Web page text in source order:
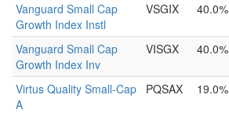
Vanguard Small Cap
Growth Index Instl
VSGIX 40.0%
Vanguard Small Cap
Growth Index Inv
VISGX 40.0%
Virtus Quality Small-Cap
A
PQSAX 19.0%